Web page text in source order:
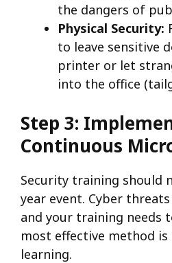
the dangers of
Physical Security:
to leave sensitive
printer or let
into the office
Step 3:
Continuous
Security training should
year event. Cyber
and your training needs
most effective method
learning.